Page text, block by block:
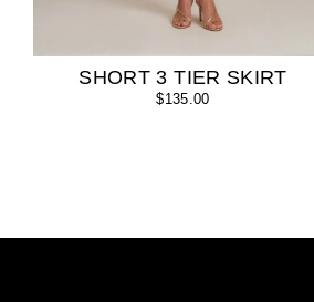
SHORT 3 TIER SKIRT
$135.00